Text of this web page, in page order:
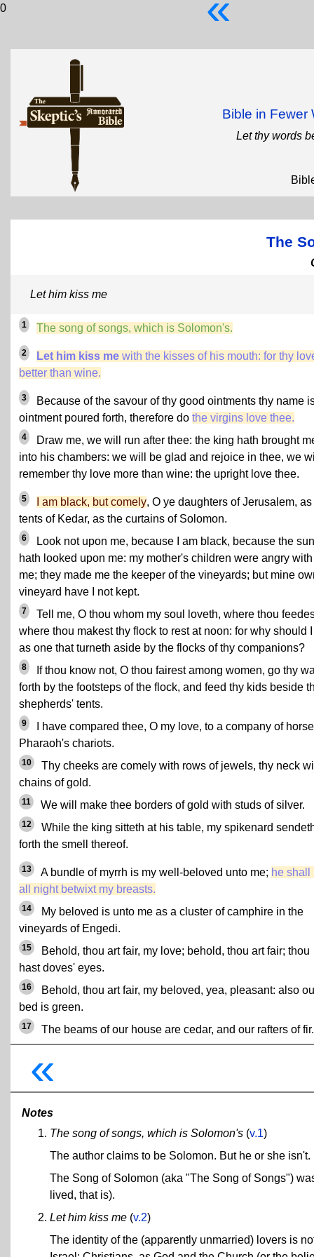
0
Bible in Fewer
Let thy words
The
Let him kiss me
1 The song of songs, which is Solomon's.
2 Let him kiss me with the kisses of his mouth: for thy
better than wine.
3
Because of the savour of thy good ointments thy name
ointment poured forth, therefore do the virgins love thee.
4
Draw me, we will run after thee: the king hath brought
into his chambers: we will be glad and rejoice in thee, we
remember thy love more than wine: the upright love thee.
5 I am black, but comely, O ye daughters of Jerusalem, as
tents of Kedar, as the curtains of Solomon.
6
Look not upon me, because I am black, because the sun
hath looked upon me: my mother's children were angry with
me; they made me the keeper of the vineyards; but mine
vineyard have I not kept.
7
Tell me, O thou whom my soul loveth, where thou
where thou makest thy flock to rest at noon: for why should
as one that turneth aside by the flocks of thy companions?
8
If thou know not, O thou fairest among women, go thy
forth by the footsteps of the flock, and feed thy kids beside
shepherds' tents.
9
I have compared thee, O my love, to a company of
Pharaoh's chariots.
10
Thy cheeks are comely with rows of jewels, thy neck
chains of gold.
11 We will make thee borders of gold with studs of silver.
12
While the king sitteth at his table, my spikenard
forth the smell thereof.
13 A bundle of myrrh is my well-beloved unto me; he shall
all night betwixt my breasts.
14
My beloved is unto me as a cluster of camphire in the
vineyards of Engedi.
15
Behold, thou art fair, my love; behold, thou art fair; thou
hast doves' eyes.
16
Behold, thou art fair, my beloved, yea, pleasant: also
bed is green.
17 The beams of our house are cedar, and our rafters of fir.
«
Notes
The song of songs, which is Solomon's (v.1)
The author claims to be Solomon. But he or she isn't.
The Song of Solomon (aka "The Song of Songs")
lived, that is).
Let him kiss me (v.2)
The identity of the (apparently unmarried) lovers is